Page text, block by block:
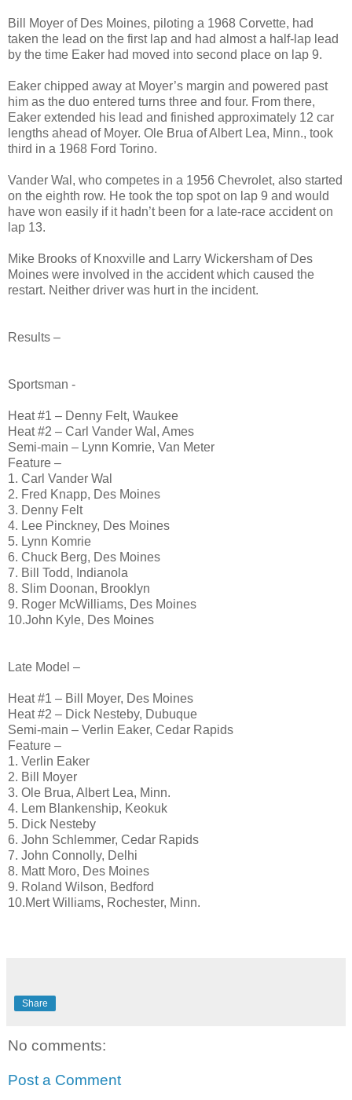
Bill Moyer of Des Moines, piloting a 1968 Corvette, had
taken the lead on the first lap and had almost a half-lap lead
by the time Eaker had moved into second place on lap 9.
Eaker chipped away at Moyer’s margin and powered past
him as the duo entered turns three and four. From there,
Eaker extended his lead and finished approximately 12 car
lengths ahead of Moyer. Ole Brua of Albert Lea, Minn., took
third in a 1968 Ford Torino.
Vander Wal, who competes in a 1956 Chevrolet, also started
on the eighth row. He took the top spot on lap 9 and would
have won easily if it hadn’t been for a late-race accident on
lap 13.
Mike Brooks of Knoxville and Larry Wickersham of Des
Moines were involved in the accident which caused the
restart. Neither driver was hurt in the incident.
Results –
Sportsman -
Heat #1 – Denny Felt, Waukee
Heat #2 – Carl Vander Wal, Ames
Semi-main – Lynn Komrie, Van Meter
Feature –
1. Carl Vander Wal
2. Fred Knapp, Des Moines
3. Denny Felt
4. Lee Pinckney, Des Moines
5. Lynn Komrie
6. Chuck Berg, Des Moines
7. Bill Todd, Indianola
8. Slim Doonan, Brooklyn
9. Roger McWilliams, Des Moines
10.John Kyle, Des Moines
Late Model –
Heat #1 – Bill Moyer, Des Moines
Heat #2 – Dick Nesteby, Dubuque
Semi-main – Verlin Eaker, Cedar Rapids
Feature –
1. Verlin Eaker
2. Bill Moyer
3. Ole Brua, Albert Lea, Minn.
4. Lem Blankenship, Keokuk
5. Dick Nesteby
6. John Schlemmer, Cedar Rapids
7. John Connolly, Delhi
8. Matt Moro, Des Moines
9. Roland Wilson, Bedford
10.Mert Williams, Rochester, Minn.
Share
No comments:
Post a Comment